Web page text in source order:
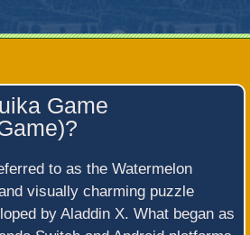
Game
to as the Watermelon
visually charming puzzle
by Aladdin X. What began as